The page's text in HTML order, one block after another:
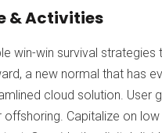
& Activities
win-win survival
a new normal that has
cloud solution. User
Capitalize on